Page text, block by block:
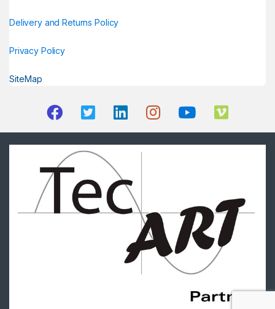
Delivery and Returns Policy
Privacy Policy
SiteMap